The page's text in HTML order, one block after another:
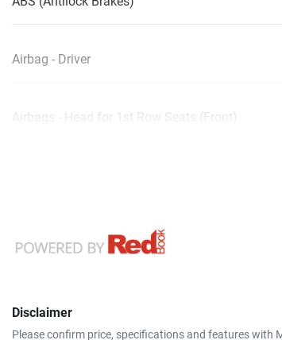
Airbag - Driver
Airbags - Head for 1st Row Seats (Front)
Disclaimer
Please confirm price, specifications and features with